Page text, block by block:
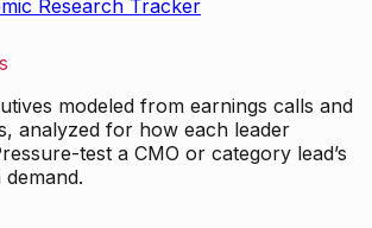
Research Tracker
modeled from earnings calls and
analyzed for how each leader
test a CMO or category lead’s